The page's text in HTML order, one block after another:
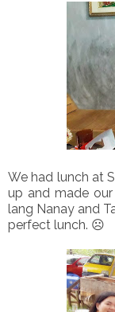
We had lunch at
up and made
lang Nanay and
perfect lunch. ☹